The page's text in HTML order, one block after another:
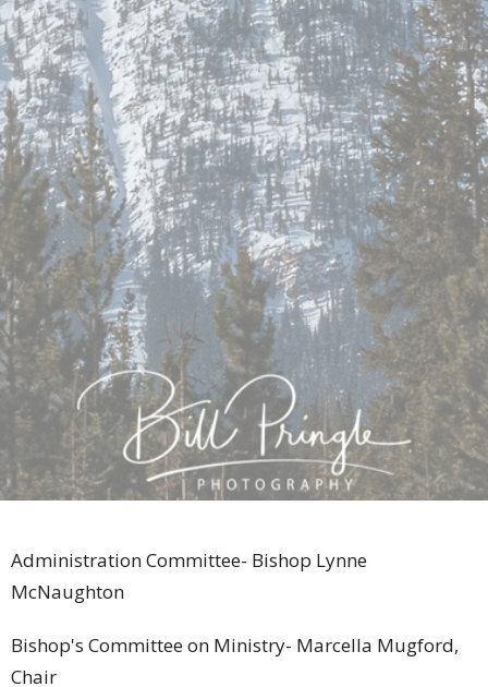
Administration Committee- Bishop Lynne
McNaughton
Bishop's Committee on Ministry- Marcella Mugford,
Chair